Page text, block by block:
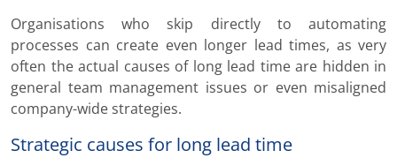
Organisations who skip directly to automating
processes can create even longer lead times, as very
often the actual causes of long lead time are hidden in
general team management issues or even misaligned
company-wide strategies.
Strategic causes for long lead time